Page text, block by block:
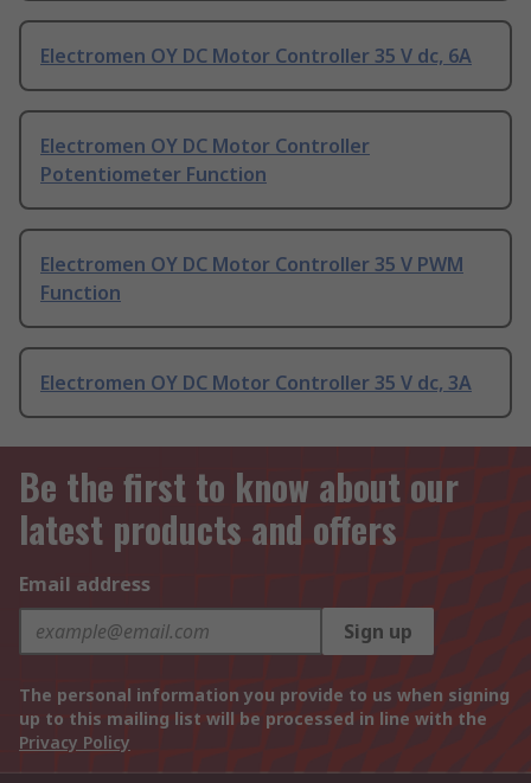
Electromen OY DC Motor Controller 35 V dc, 6A
Electromen OY DC Motor Controller
Potentiometer Function
Electromen OY DC Motor Controller 35 V PWM
Function
Electromen OY DC Motor Controller 35 V dc, 3A
Be the first to know about our
latest products and offers
Email address
Sign up
The personal information you provide to us when signing
up to this mailing list will be processed in line with the
Privacy Policy